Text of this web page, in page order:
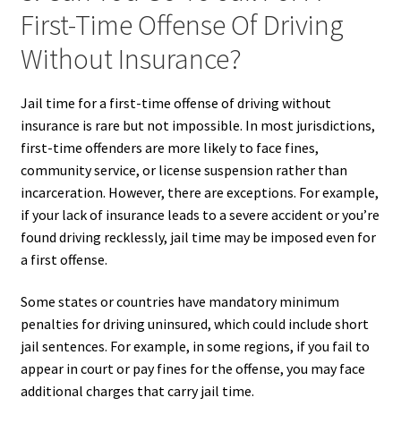
First-Time Offense Of Driving
Without Insurance?
Jail time for a first-time offense of driving without
insurance is rare but not impossible. In most jurisdictions,
first-time offenders are more likely to face fines,
community service, or license suspension rather than
incarceration. However, there are exceptions. For example,
if your lack of insurance leads to a severe accident or you’re
found driving recklessly, jail time may be imposed even for
a first offense.
Some states or countries have mandatory minimum
penalties for driving uninsured, which could include short
jail sentences. For example, in some regions, if you fail to
appear in court or pay fines for the offense, you may face
additional charges that carry jail time.